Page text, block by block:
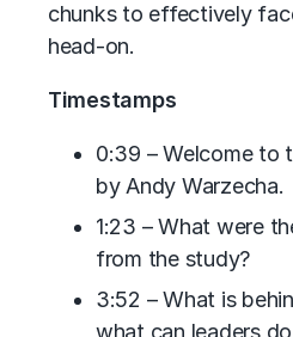
chunks to effectively
head-on.
Timestamps
0:39 – Welcome to
by Andy Warzecha.
1:23 – What were
from the study?
3:52 – What is
what can leaders